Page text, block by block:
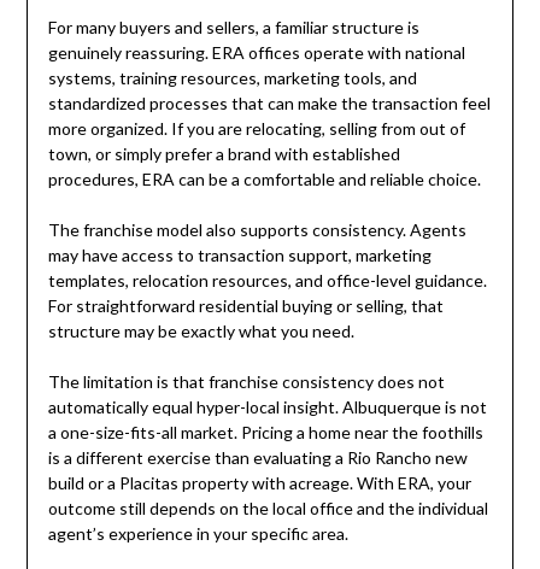
For many buyers and sellers, a familiar structure is
genuinely reassuring. ERA offices operate with national
systems, training resources, marketing tools, and
standardized processes that can make the transaction feel
more organized. If you are relocating, selling from out of
town, or simply prefer a brand with established
procedures, ERA can be a comfortable and reliable choice.
The franchise model also supports consistency. Agents
may have access to transaction support, marketing
templates, relocation resources, and office-level guidance.
For straightforward residential buying or selling, that
structure may be exactly what you need.
The limitation is that franchise consistency does not
automatically equal hyper-local insight. Albuquerque is not
a one-size-fits-all market. Pricing a home near the foothills
is a different exercise than evaluating a Rio Rancho new
build or a Placitas property with acreage. With ERA, your
outcome still depends on the local office and the individual
agent’s experience in your specific area.